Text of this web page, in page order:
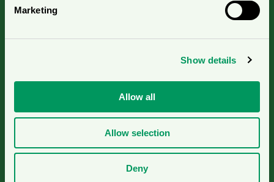
Marketing
Show details
Allow all
Allow selection
Deny
For suppliers